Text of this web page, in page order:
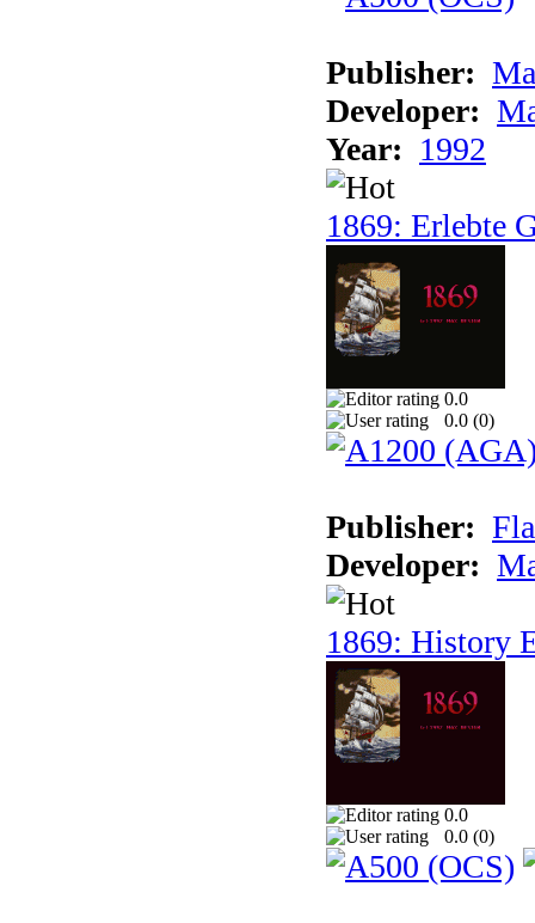
Publisher:
Developer:
Year: 1992
1869: Erlebte
0.0
0.0 (0)
Publisher:
Developer:
1869: History
0.0
0.0 (0)